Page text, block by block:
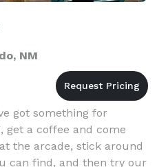
NM
got something for
get a coffee and come
the arcade, stick around
can find, and then try our